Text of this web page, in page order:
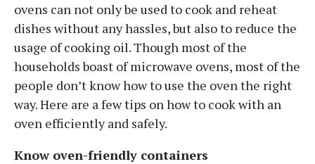
ovens can not only be used to cook and reheat
dishes without any hassles, but also to reduce the
usage of cooking oil. Though most of the
households boast of microwave ovens, most of the
people don’t know how to use the oven the right
way. Here are a few tips on how to cook with an
oven efficiently and safely.
Know oven-friendly containers